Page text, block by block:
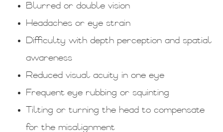
Blurred or double vision
Headaches or eye strain
Difficulty with depth perception and spatial
awareness
Reduced visual acuity in one eye
Frequent eye rubbing or squinting
Tilting or turning the head to compensate
for the misalignment